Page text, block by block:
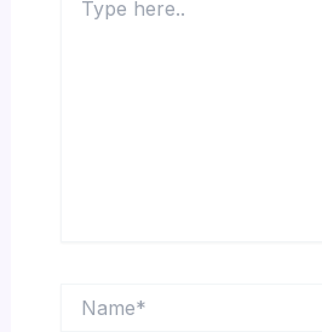
here..